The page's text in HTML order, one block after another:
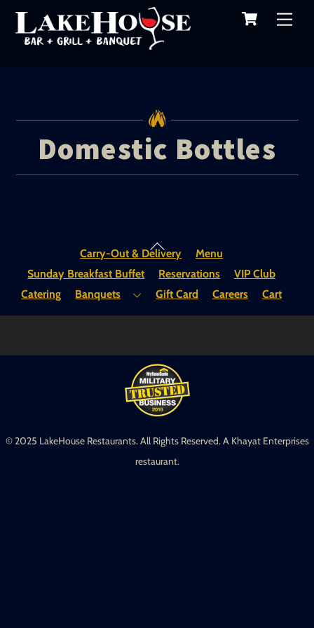
Skip
content
Cart
Domestic Bottles
Back
Carry-Out & Delivery
Menu
Sunday Breakfast Buffet
Reservations
VIP Club
Catering
Banquets Gift Card Careers Cart
© 2025 LakeHouse Restaurants. All Rights Reserved. A Khayat Enterprises
restaurant.